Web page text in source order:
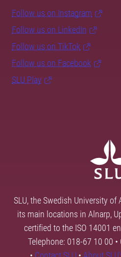
Follow us on Instagram
Follow us on LinkedIn
Follow us on TikTok
Follow us on Facebook
SLU Play
SLU, the Swedish University of
its main locations in Alnarp,
certified to the ISO 14001
Telephone: 018-67 10 00